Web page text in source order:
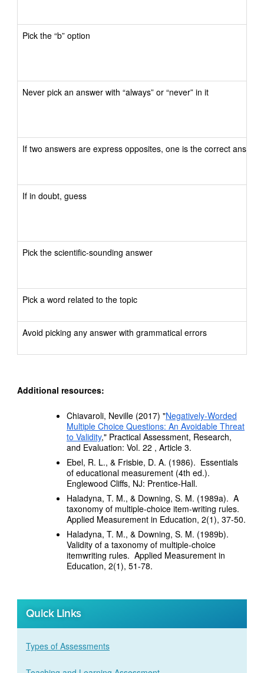
Pick the “b” option
Never pick an answer with “always” or “never” in it
If two answers are express opposites, one is the correct answer
If in doubt, guess
Pick the scientific-sounding answer
Pick a word related to the topic
Avoid picking any answer with grammatical errors
Additional resources:
Chiavaroli, Neville (2017) "Negatively-Worded
Multiple Choice Questions: An Avoidable Threat
to Validity," Practical Assessment, Research,
and Evaluation: Vol. 22 , Article 3.
Ebel, R. L., & Frisbie, D. A. (1986). Essentials
of educational measurement (4th ed.).
Englewood Cliffs, NJ: Prentice-Hall.
Haladyna, T. M., & Downing, S. M. (1989a). A
taxonomy of multiple-choice item-writing rules.
Applied Measurement in Education, 2(1), 37-50.
Haladyna, T. M., & Downing, S. M. (1989b).
Validity of a taxonomy of multiple-choice
itemwriting rules. Applied Measurement in
Education, 2(1), 51-78.
Quick Links
Types of Assessments